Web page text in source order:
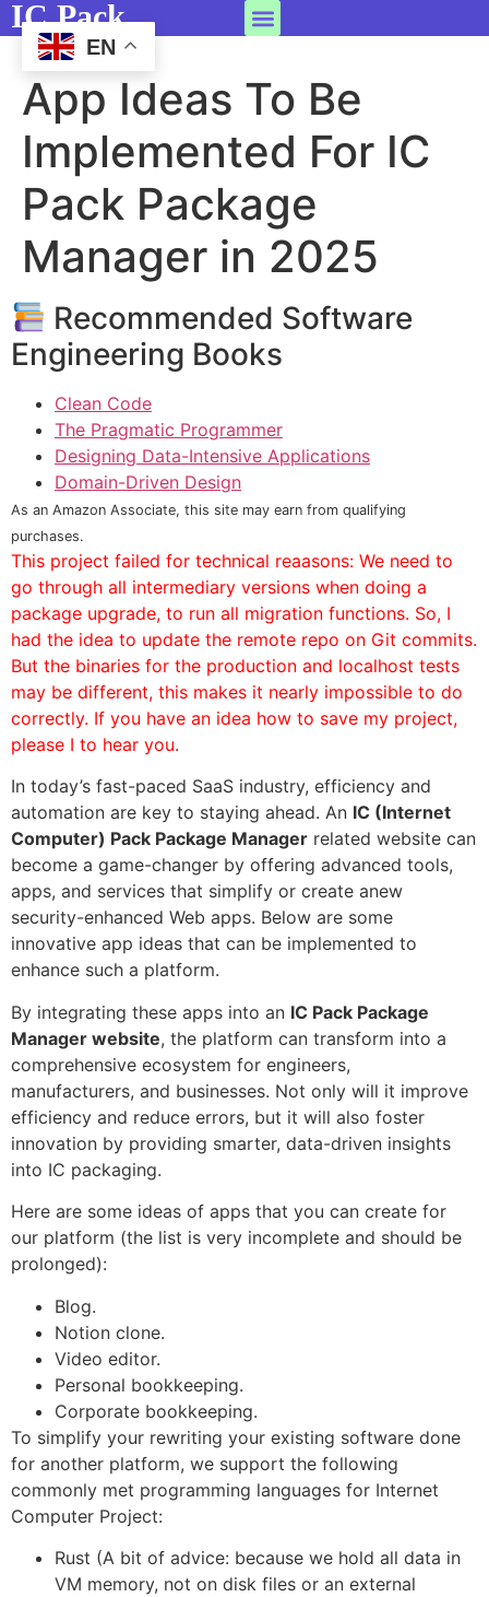
IC Pack
App Ideas To Be
Implemented For IC
Pack Package
Manager in 2025
Recommended Software
Engineering Books
Clean Code
The Pragmatic Programmer
Designing Data-Intensive Applications
Domain-Driven Design
As an Amazon Associate, this site may earn from qualifying
purchases.
This project failed for technical reaasons: We need to
go through all intermediary versions when doing a
package upgrade, to run all migration functions. So, I
had the idea to update the remote repo on Git commits.
But the binaries for the production and localhost tests
may be different, this makes it nearly impossible to do
correctly. If you have an idea how to save my project,
please I to hear you.
In today’s fast-paced SaaS industry, efficiency and
automation are key to staying ahead. An IC (Internet
Computer) Pack Package Manager related website can
become a game-changer by offering advanced tools,
apps, and services that simplify or create anew
security-enhanced Web apps. Below are some
innovative app ideas that can be implemented to
enhance such a platform.
By integrating these apps into an IC Pack Package
Manager website, the platform can transform into a
comprehensive ecosystem for engineers,
manufacturers, and businesses. Not only will it improve
efficiency and reduce errors, but it will also foster
innovation by providing smarter, data-driven insights
into IC packaging.
Here are some ideas of apps that you can create for
our platform (the list is very incomplete and should be
prolonged):
Blog.
Notion clone.
Video editor.
Personal bookkeeping.
Corporate bookkeeping.
To simplify your rewriting your existing software done
for another platform, we support the following
commonly met programming languages for Internet
Computer Project:
Rust (A bit of advice: because we hold all data in
VM memory, not on disk files or an external
EN